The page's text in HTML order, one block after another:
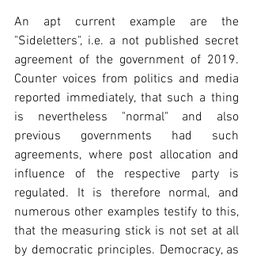
An apt current example are the
"Sideletters", i.e. a not published secret
agreement of the government of 2019.
Counter voices from politics and media
reported immediately, that such a thing
is nevertheless "normal" and also
previous governments had such
agreements, where post allocation and
influence of the respective party is
regulated. It is therefore normal, and
numerous other examples testify to this,
that the measuring stick is not set at all
by democratic principles. Democracy, as